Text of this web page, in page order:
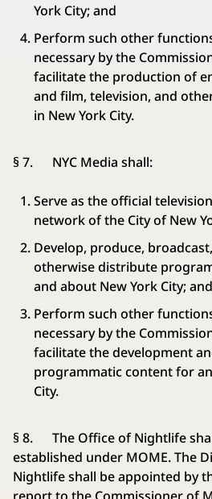
York City; and
Perform such other
necessary by the
facilitate the production of
and film, television, and
in New York City.
§ 7. NYC Media shall:
Serve as the official
network of the City of New
Develop, produce,
otherwise distribute
and about New York City; and
Perform such other
necessary by the
facilitate the development
programmatic content for
City.
§ 8. The Office of Nightlife
established under MOME. The
Nightlife shall be appointed by